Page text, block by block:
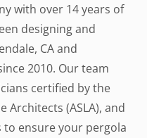
with over 14 years of
designing and
CA and
2010. Our team
certified by the
Architects (ASLA), and
ensure your pergola